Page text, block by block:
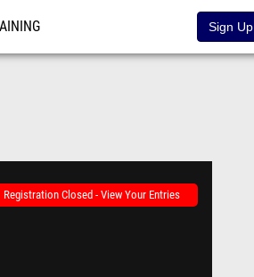
Sign Up
Registration Closed - View Your Entries